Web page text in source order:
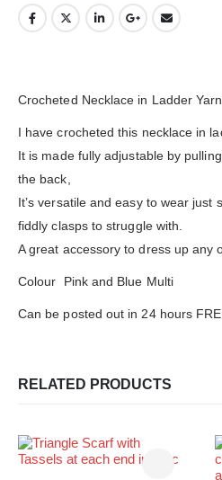
Crocheted Necklace in Ladder
I have crocheted this necklace in
It is made fully adjustable by
the back,
It’s versatile and easy to wear just
fiddly clasps to struggle with.
A great accessory to dress up any
Colour Pink and Blue Multi
Can be posted out in 24 hours
RELATED PRODUCTS